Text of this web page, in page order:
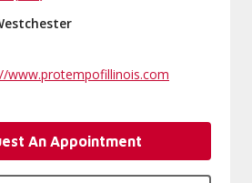
www.protempofillinois.com
An Appointment